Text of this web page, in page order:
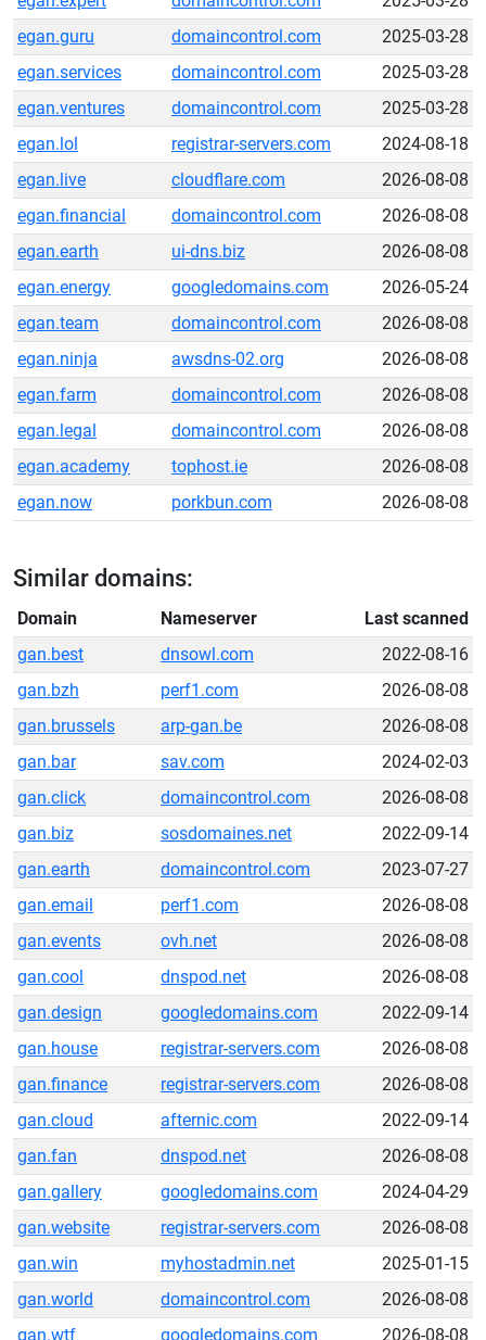
egan.guru
domaincontrol.com
2025-03-28
egan.services
domaincontrol.com
2025-03-28
egan.ventures
domaincontrol.com
2025-03-28
egan.lol
registrar-servers.com
2024-08-18
egan.live
cloudflare.com
2026-08-08
egan.financial
domaincontrol.com
2026-08-08
egan.earth
ui-dns.biz
2026-08-08
egan.energy
googledomains.com
2026-05-24
egan.team
domaincontrol.com
2026-08-08
egan.ninja
awsdns-02.org
2026-08-08
egan.farm
domaincontrol.com
2026-08-08
egan.legal
domaincontrol.com
2026-08-08
egan.academy
tophost.ie
2026-08-08
egan.now
porkbun.com 2026-08-08
Similar domains:
Domain Nameserver
Last scanned
gan.best
dnsowl.com
2022-08-16
gan.bzh
perf1.com
2026-08-08
gan.brussels
arp-gan.be
2026-08-08
gan.bar
sav.com
2024-02-03
gan.click
domaincontrol.com
2026-08-08
gan.biz
sosdomaines.net
2022-09-14
gan.earth
domaincontrol.com
2023-07-27
gan.email
perf1.com
2026-08-08
gan.events
ovh.net
2026-08-08
gan.cool
dnspod.net
2026-08-08
gan.design
googledomains.com
2022-09-14
gan.house
registrar-servers.com
2026-08-08
gan.finance
registrar-servers.com
2026-08-08
gan.cloud
afternic.com
2022-09-14
gan.fan
dnspod.net
2026-08-08
gan.gallery
googledomains.com
2024-04-29
gan.website
registrar-servers.com
2026-08-08
gan.win
myhostadmin.net
2025-01-15
gan.world
domaincontrol.com
2026-08-08
gan.wtf
googledomains.com
2026-08-08